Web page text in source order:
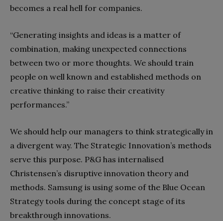
becomes a real hell for companies.
“Generating insights and ideas is a matter of
combination, making unexpected connections
between two or more thoughts. We should train
people on well known and established methods on
creative thinking to raise their creativity
performances.”
We should help our managers to think strategically in
a divergent way. The Strategic Innovation’s methods
serve this purpose. P&G has internalised
Christensen’s disruptive innovation theory and
methods. Samsung is using some of the Blue Ocean
Strategy tools during the concept stage of its
breakthrough innovations.